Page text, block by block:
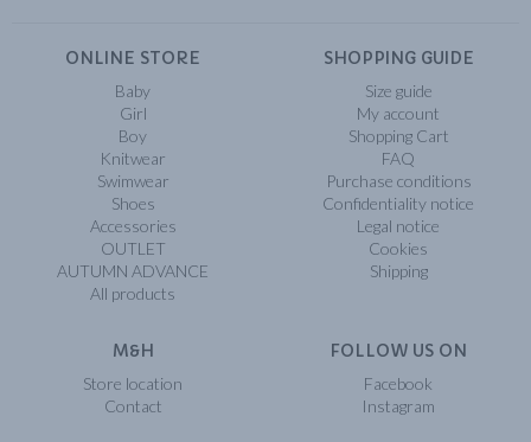
ONLINE STORE
Baby
Girl
Boy
Knitwear
Swimwear
Shoes
Accessories
OUTLET
AUTUMN ADVANCE
All products
SHOPPING GUIDE
Size guide
My account
Shopping Cart
FAQ
Purchase conditions
Confidentiality notice
Legal notice
Cookies
Shipping
M&H
Store location
Contact
FOLLOW US ON
Facebook
Instagram